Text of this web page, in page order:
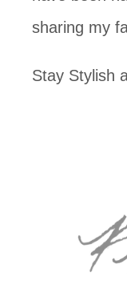
sharing my
Stay Stylish